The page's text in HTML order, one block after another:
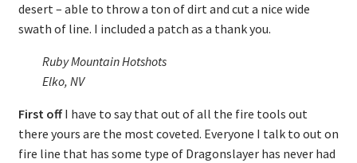
desert – able to throw a ton of dirt and cut a nice wide
swath of line. I included a patch as a thank you.
Ruby Mountain Hotshots
Elko, NV
First offI have to say that out of all the fire tools out
there yours are the most coveted. Everyone I talk to out on
fire line that has some type of Dragonslayer has never had